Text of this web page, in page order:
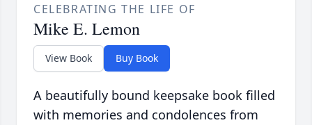
CELEBRATING THE LIFE OF
Mike E. Lemon
View Book Buy Book
A beautifully bound keepsake book filled
with memories and condolences from